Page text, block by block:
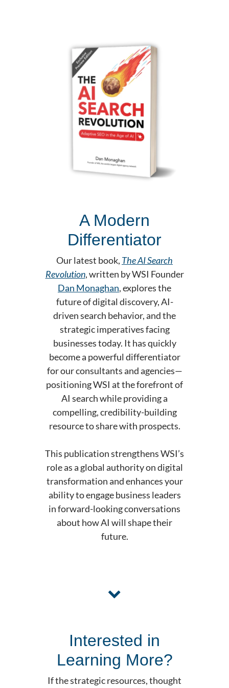
A Modern
Differentiator
Our latest book, The AI Search
Revolution, written by WSI Founder
Dan Monaghan, explores the
future of digital discovery, AI-
driven search behavior, and the
strategic imperatives facing
businesses today. It has quickly
become a powerful differentiator
for our consultants and agencies—
positioning WSI at the forefront of
AI search while providing a
compelling, credibility-building
resource to share with prospects.
This publication strengthens WSI’s
role as a global authority on digital
transformation and enhances your
ability to engage business leaders
in forward-looking conversations
about how AI will shape their
future.
Interested in
Learning More?
If the strategic resources, thought